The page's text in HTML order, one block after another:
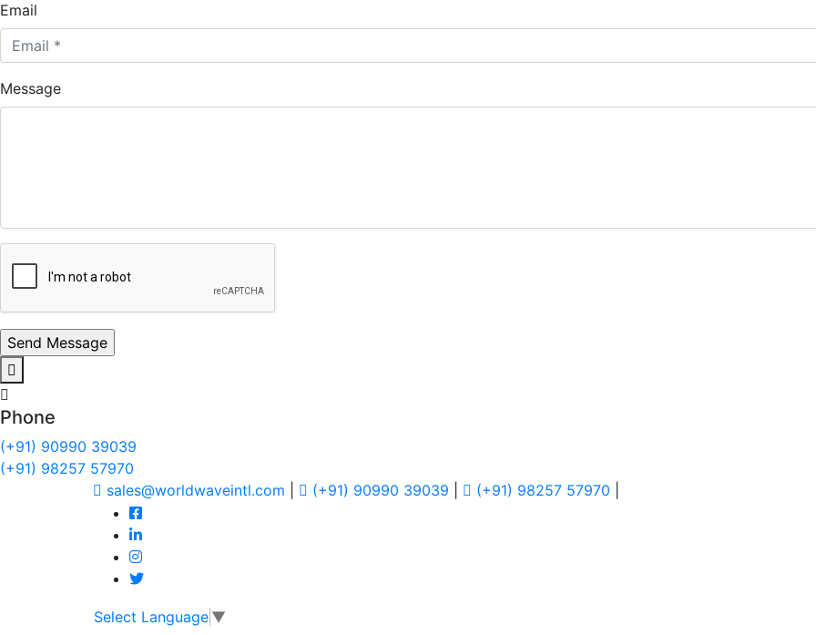
Email
Message
Phone
(+91) 90990 39039
(+91) 98257 57970
sales@worldwaveintl.com
(+91) 90990 39039 (+91) 98257 57970
Select Language ▼